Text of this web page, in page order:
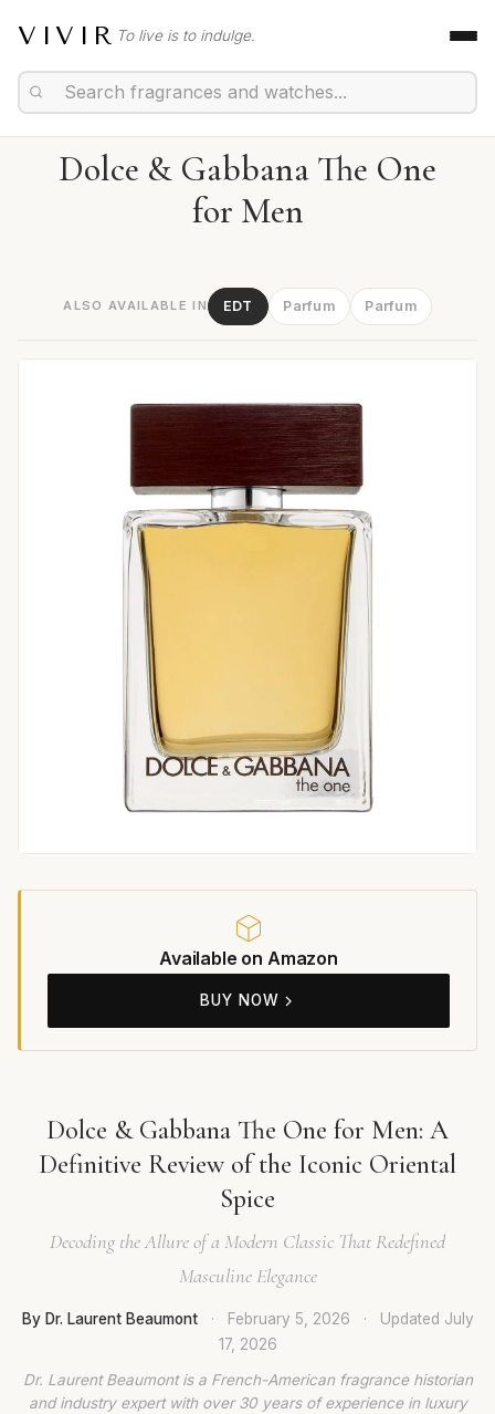
VIVIR To live is to indulge.
Dolce & Gabbana The One
for Men
ALSO AVAILABLE IN EDT Parfum Parfum
Available on Amazon
BUY NOW
Dolce & Gabbana The One for Men: A
Definitive Review of the Iconic Oriental
Spice
Decoding the Allure of a Modern Classic That Redefined
Masculine Elegance
By Dr. Laurent Beaumont · February 5, 2026 · Updated July
17, 2026
Dr. Laurent Beaumont is a French-American fragrance historian
and industry expert with over 30 years of experience in luxury